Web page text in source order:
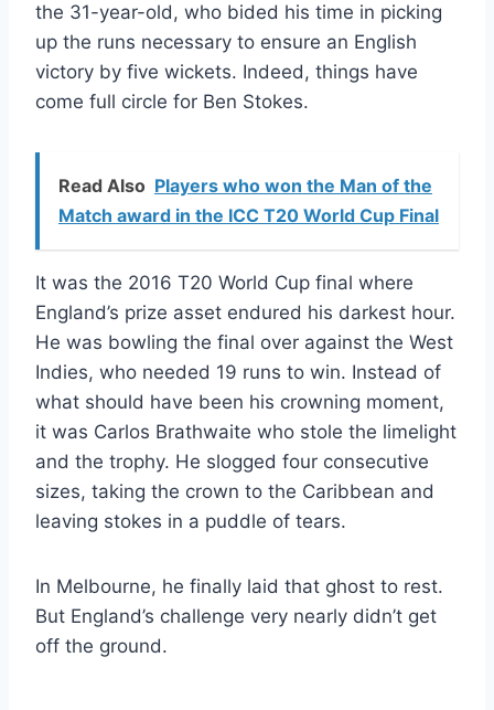
the 31-year-old, who bided his time in picking
up the runs necessary to ensure an English
victory by five wickets. Indeed, things have
come full circle for Ben Stokes.
Read Also Players who won the Man of the
Match award in the ICC T20 World Cup Final
It was the 2016 T20 World Cup final where
England’s prize asset endured his darkest hour.
He was bowling the final over against the West
Indies, who needed 19 runs to win. Instead of
what should have been his crowning moment,
it was Carlos Brathwaite who stole the limelight
and the trophy. He slogged four consecutive
sizes, taking the crown to the Caribbean and
leaving stokes in a puddle of tears.
In Melbourne, he finally laid that ghost to rest.
But England’s challenge very nearly didn’t get
off the ground.